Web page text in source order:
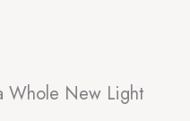
Whole New Light